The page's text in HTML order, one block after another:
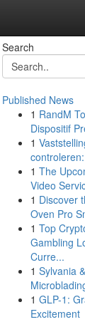
Search
Published News
1 RandM
Dispositif
1
1 The
Video
1 Discover
Oven Pro
1 Top
Gambling
Curre...
1 Sylvania
1 GLP-1:
Excitement